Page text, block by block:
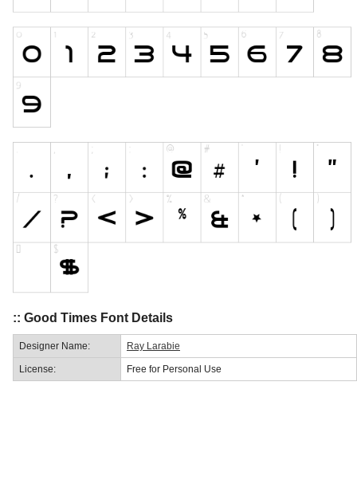
:: Good Times Font Details
Designer Name: Ray Larabie
License: Free for Personal Use